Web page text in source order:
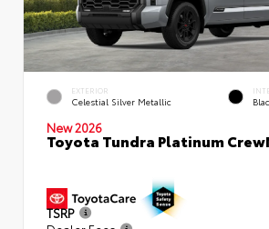
EXTERIOR
Celestial Silver Metallic
New 2026
Toyota Tundra Platinum
TSRP